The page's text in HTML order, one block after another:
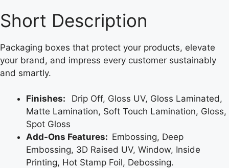
Short Description
Packaging boxes that protect your products, elevate
your brand, and impress every customer sustainably
and smartly.
Finishes: Drip Off, Gloss UV, Gloss Laminated,
Matte Lamination, Soft Touch Lamination, Gloss,
Spot Gloss
Add-Ons Features: Embossing, Deep
Embossing, 3D Raised UV, Window, Inside
Printing, Hot Stamp Foil, Debossing.